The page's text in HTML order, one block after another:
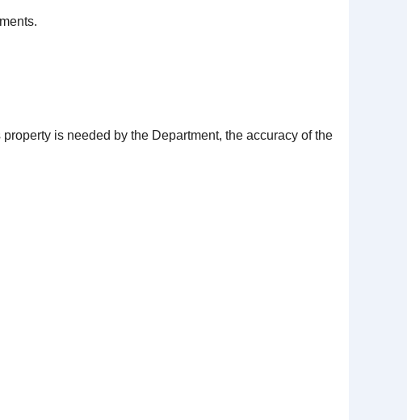
is needed by the Department, the accuracy of the